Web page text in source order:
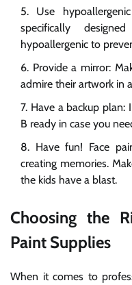
Use
specifically
hypoallergenic to
Provide a mirror:
admire their artwork in
Have a backup plan:
B ready in case you
Have fun! Face
creating memories.
the kids have a blast.
Choosing the
Paint Supplies
When it comes to